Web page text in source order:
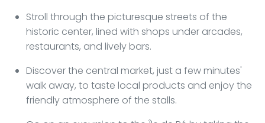
Stroll through the picturesque streets of the
historic center, lined with shops under arcades,
restaurants, and lively bars.
Discover the central market, just a few minutes'
walk away, to taste local products and enjoy the
friendly atmosphere of the stalls.